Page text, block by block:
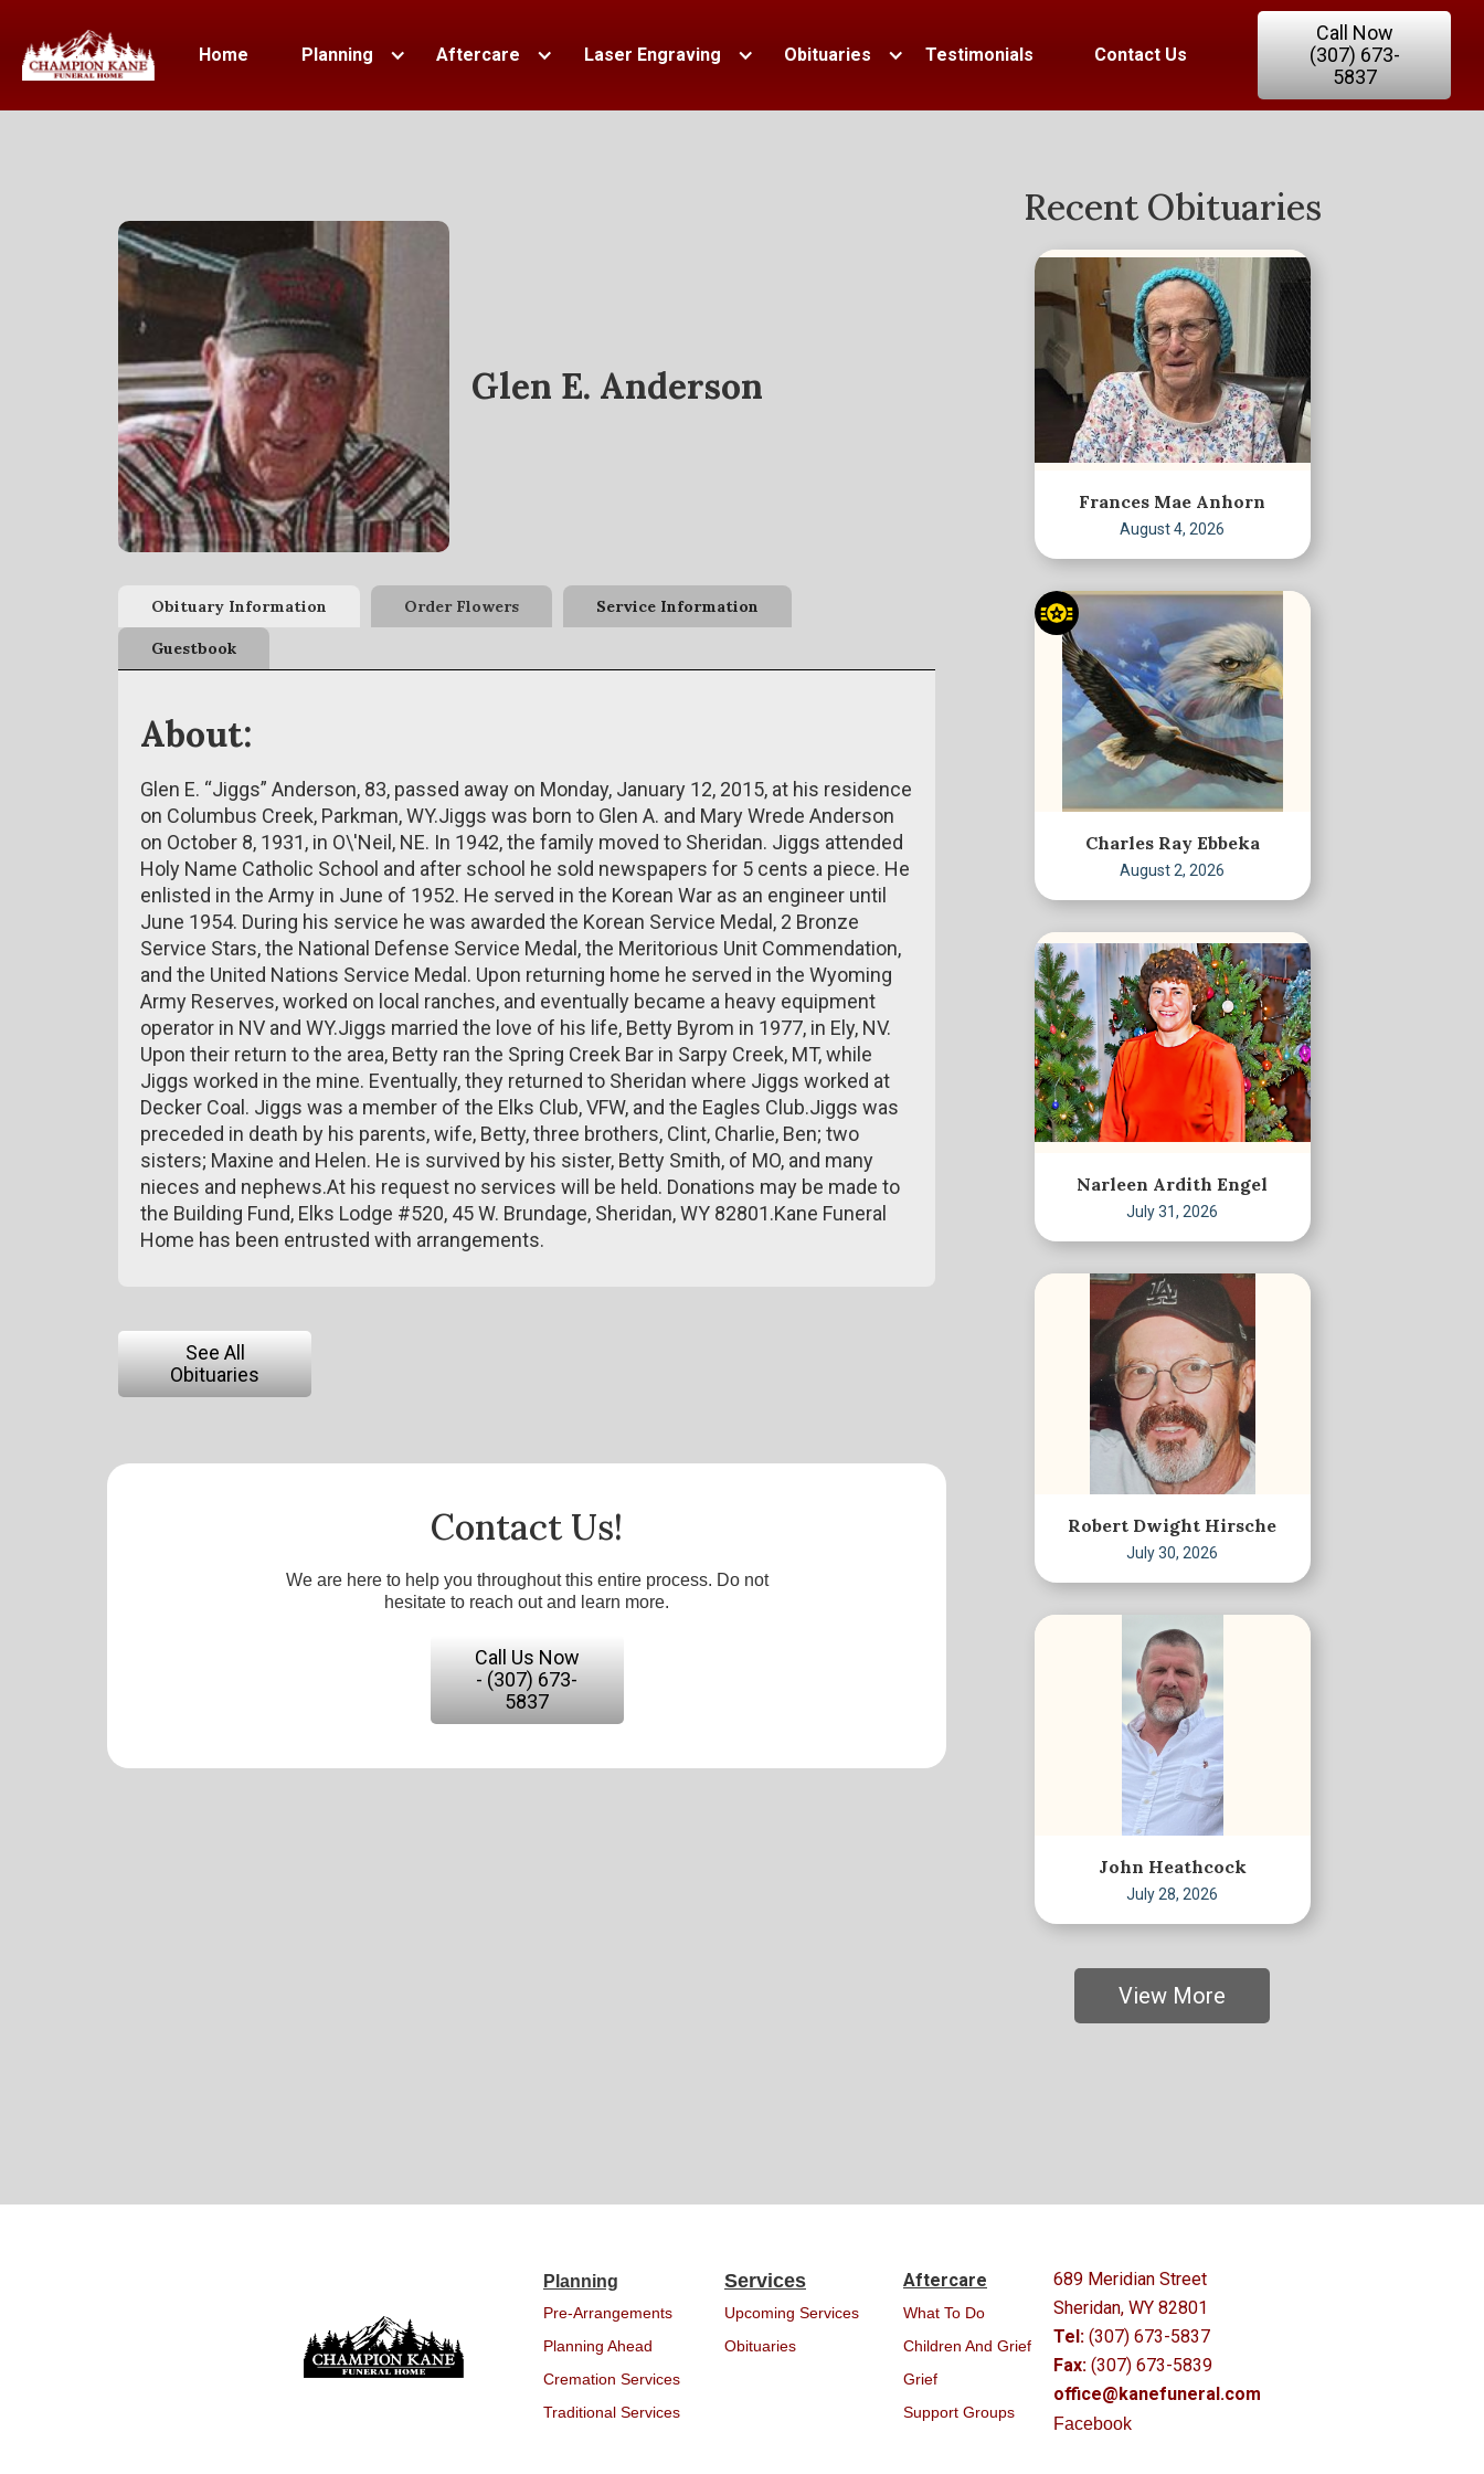
Home Planning Aftercare Laser Engraving Obituaries Testimonials Contact Us
Call Now
(307) 673-
5837
Glen E. Anderson
Obituary Information Order Flowers Service Information
Guestbook
About:
Glen E. “Jiggs” Anderson, 83, passed away on Monday, January 12, 2015, at his residence
on Columbus Creek, Parkman, WY.Jiggs was born to Glen A. and Mary Wrede Anderson
on October 8, 1931, in O\'Neil, NE. In 1942, the family moved to Sheridan. Jiggs attended
Holy Name Catholic School and after school he sold newspapers for 5 cents a piece. He
enlisted in the Army in June of 1952. He served in the Korean War as an engineer until
June 1954. During his service he was awarded the Korean Service Medal, 2 Bronze
Service Stars, the National Defense Service Medal, the Meritorious Unit Commendation,
and the United Nations Service Medal. Upon returning home he served in the Wyoming
Army Reserves, worked on local ranches, and eventually became a heavy equipment
operator in NV and WY.Jiggs married the love of his life, Betty Byrom in 1977, in Ely, NV.
Upon their return to the area, Betty ran the Spring Creek Bar in Sarpy Creek, MT, while
Jiggs worked in the mine. Eventually, they returned to Sheridan where Jiggs worked at
Decker Coal. Jiggs was a member of the Elks Club, VFW, and the Eagles Club.Jiggs was
preceded in death by his parents, wife, Betty, three brothers, Clint, Charlie, Ben; two
sisters; Maxine and Helen. He is survived by his sister, Betty Smith, of MO, and many
nieces and nephews.At his request no services will be held. Donations may be made to
the Building Fund, Elks Lodge #520, 45 W. Brundage, Sheridan, WY 82801.Kane Funeral
Home has been entrusted with arrangements.
See All
Obituaries
Contact Us!
We are here to help you throughout this entire process. Do not
hesitate to reach out and learn more.
Call Us Now
- (307) 673-
5837
Recent Obituaries
Frances Mae Anhorn
August 4, 2026
Charles Ray Ebbeka
August 2, 2026
Narleen Ardith Engel
July 31, 2026
Robert Dwight Hirsche
July 30, 2026
John Heathcock
July 28, 2026
View More
Planning
Pre-Arrangements
Planning Ahead
Cremation Services
Traditional Services
Services
Upcoming Services
Obituaries
Aftercare
What To Do
Children And Grief
Grief
Support Groups
689 Meridian Street
Sheridan, WY 82801
Tel: (307) 673-5837
Fax: (307) 673-5839
office@kanefuneral.com
Facebook